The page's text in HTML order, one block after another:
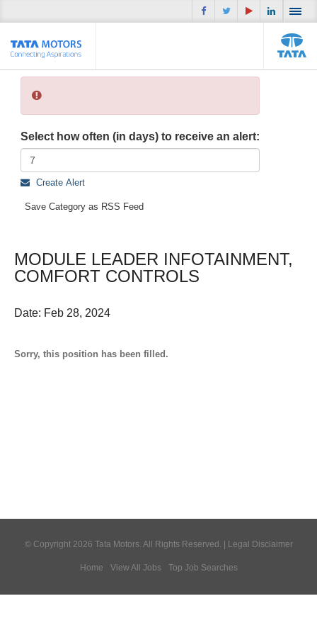
Select how often (in days) to receive an alert:
Create Alert
Save Category as RSS Feed
MODULE LEADER INFOTAINMENT,
COMFORT CONTROLS
Date: Feb 28, 2024
Sorry, this position has been filled.
© Copyright 2026 Tata Motors. All Rights Reserved. | Legal Disclaimer
Home View All Jobs Top Job Searches